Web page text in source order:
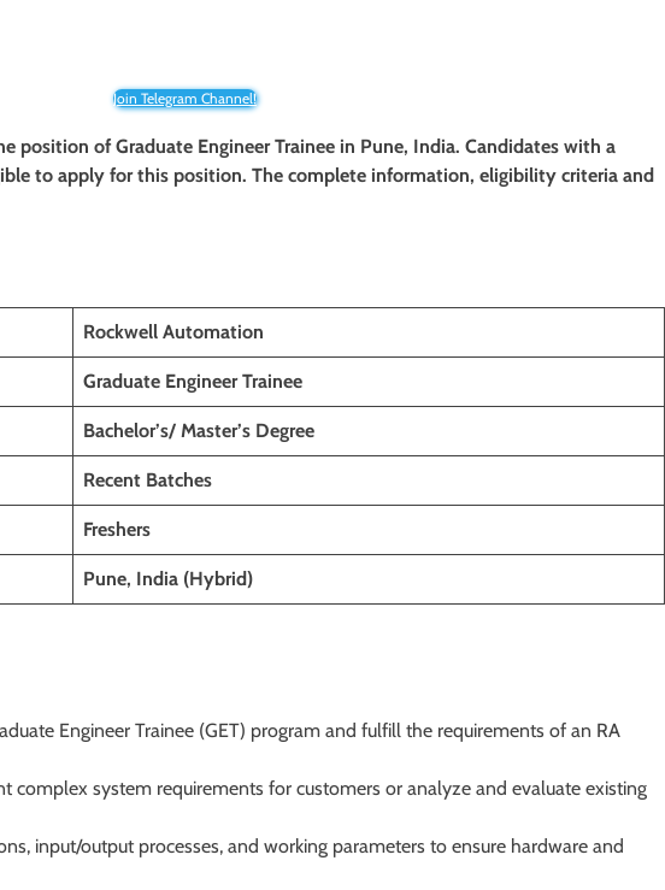
Join Telegram Channel!
position of Graduate Engineer Trainee in Pune, India. Candidates with a
to apply for this position. The complete information, eligibility criteria and
Rockwell Automation
Graduate Engineer Trainee
Bachelor’s/ Master’s Degree
Recent Batches
Freshers
Pune, India (Hybrid)
Engineer Trainee (GET) program and fulfill the requirements of an RA
complex system requirements for customers or analyze and evaluate existing
input/output processes, and working parameters to ensure hardware and